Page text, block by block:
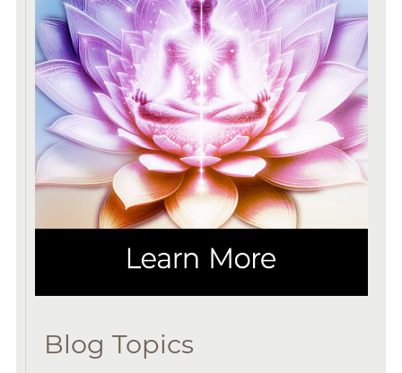
Blog Topics